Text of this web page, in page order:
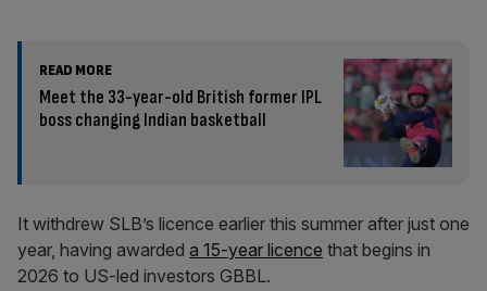
READ MORE
Meet the 33-year-old British former IPL
boss changing Indian basketball
It withdrew SLB’s licence earlier this summer after just one
year, having awarded a 15-year licence that begins in
2026 to US-led investors GBBL.